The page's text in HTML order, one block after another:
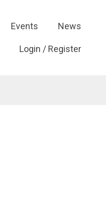
Events News
Login / Register